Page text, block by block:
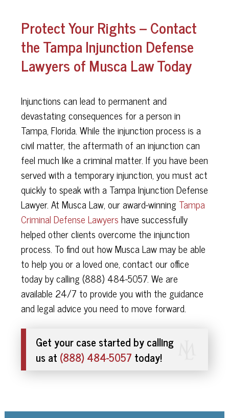
Protect Your Rights – Contact
the Tampa Injunction Defense
Lawyers of Musca Law Today
Injunctions can lead to permanent and
devastating consequences for a person in
Tampa, Florida. While the injunction process is a
civil matter, the aftermath of an injunction can
feel much like a criminal matter. If you have been
served with a temporary injunction, you must act
quickly to speak with a Tampa Injunction Defense
Lawyer. At Musca Law, our award-winning Tampa
Criminal Defense Lawyers have successfully
helped other clients overcome the injunction
process. To find out how Musca Law may be able
to help you or a loved one, contact our office
today by calling (888) 484-5057. We are
available 24/7 to provide you with the guidance
and legal advice you need to move forward.
Get your case started by calling
us at (888) 484-5057 today!